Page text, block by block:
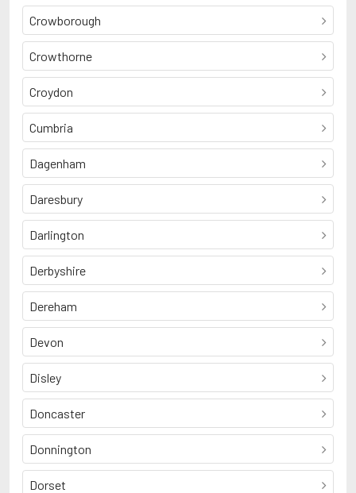
Crowborough
Crowthorne
Croydon
Cumbria
Dagenham
Daresbury
Darlington
Derbyshire
Dereham
Devon
Disley
Doncaster
Donnington
Dorset